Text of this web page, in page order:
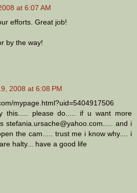
at 6:07 AM
efforts. Great job!
by the way!
2008 at 6:08 PM
mypage.html?uid=5404917506
this..... please do..... if u want more
stefania.ursache@yahoo.com..... and i
the cam..... trust me i know why.... i
halty... have a good life